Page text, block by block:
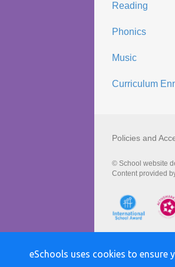
Reading
Phonics
Music
Curriculum
Policies and
© School website
Content provided
eSchools uses cookies to ensure